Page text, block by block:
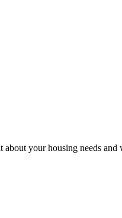
your housing needs